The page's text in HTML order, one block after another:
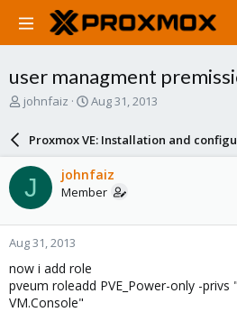
user managment
T
a
s
t
a
r
t
e
r
johnfaiz
S
a
r
d
a
e
Aug 31, 2013
Proxmox VE: Installation and
J johnfaiz
Member
Aug 31, 2013
now i add role
pveum roleadd PVE_Power-only -
VM.Console"